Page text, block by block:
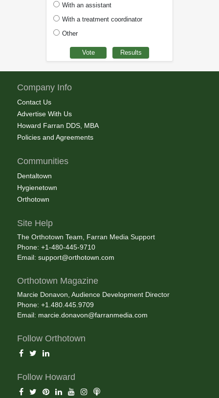
With an assistant
With a treatment coordinator
Other
Company Info
Contact Us
Advertise With Us
Howard Farran DDS, MBA
Policies and Agreements
Communities
Dentaltown
Hygienetown
Orthotown
Site Help
The Orthotown Team, Farran Media Support
Phone: +1-480-445-9710
Email: support@orthotown.com
Orthotown Magazine
Marcie Donavon, Audience Development Director
Phone: +1.480.445.9709
Email: marcie.donavon@farranmedia.com
Follow Orthotown
Follow Howard